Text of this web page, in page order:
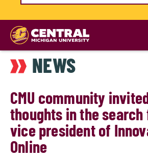
Skip
main
content
NEWS
CMU community
thoughts in the
vice president of
Online